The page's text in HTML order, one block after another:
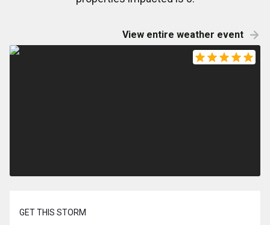
View entire weather event
GET THIS STORM